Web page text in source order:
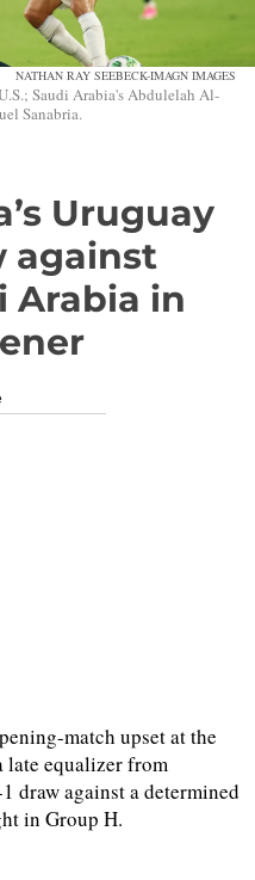
NATHAN RAY SEEBECK-IMAGN IMAGES
Saudi Arabia's Abdulelah Al-
Sanabria.
Uruguay
against
Arabia in
match upset at the
late equalizer from
draw against a determined
in Group H.